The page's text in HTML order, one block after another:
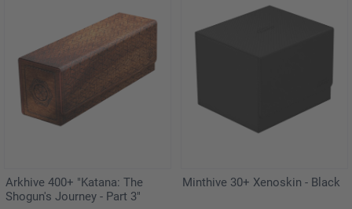
Arkhive 400+ "Katana: The
Shogun's Journey - Part 3"
Minthive 30+ Xenoskin - Black